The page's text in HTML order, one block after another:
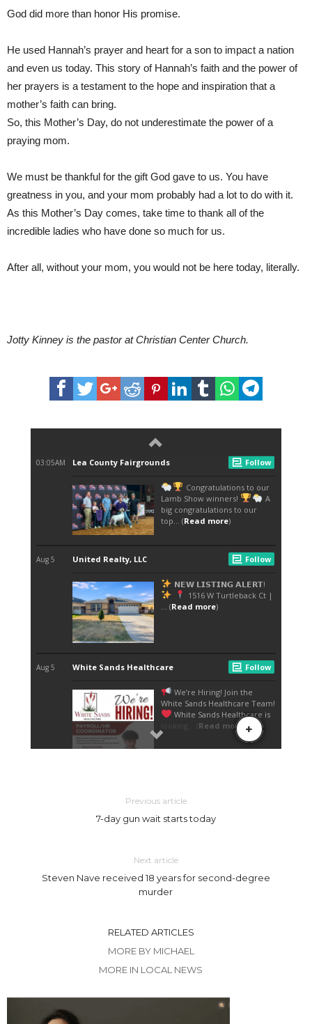
God did more than honor His promise.
He used Hannah’s prayer and heart for a son to impact a nation
and even us today. This story of Hannah’s faith and the power of
her prayers is a testament to the hope and inspiration that a
mother’s faith can bring.
So, this Mother’s Day, do not underestimate the power of a
praying mom.
We must be thankful for the gift God gave to us. You have
greatness in you, and your mom probably had a lot to do with it.
As this Mother’s Day comes, take time to thank all of the
incredible ladies who have done so much for us.
After all, without your mom, you would not be here today, literally.
Jotty Kinney is the pastor at Christian Center Church.
Previous article
7-day gun wait starts today
Next article
Steven Nave received 18 years for second-degree
murder
RELATED ARTICLES
MORE BY MICHAEL
MORE IN LOCAL NEWS